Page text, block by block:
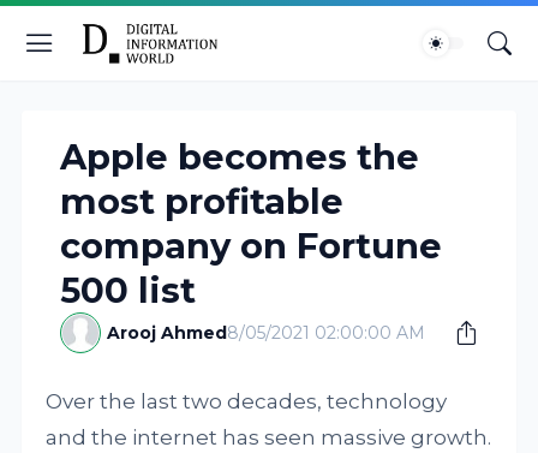
Apple becomes the
most profitable
company on Fortune
500 list
Arooj Ahmed8/05/2021 02:00:00 AM
Over the last two decades, technology
and the internet has seen massive growth.